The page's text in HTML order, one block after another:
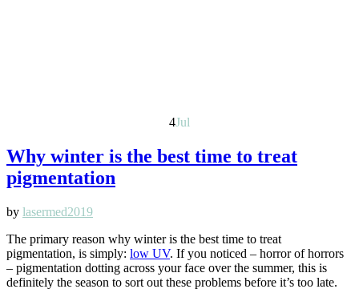
4Jul
Why winter is the best time to treat
pigmentation
by lasermed2019
The primary reason why winter is the best time to treat
pigmentation, is simply: low UV. If you noticed – horror of horrors
– pigmentation dotting across your face over the summer, this is
definitely the season to sort out these problems before it’s too late.